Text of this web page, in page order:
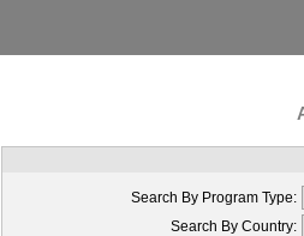
Search By Program Type:
Search By Country: